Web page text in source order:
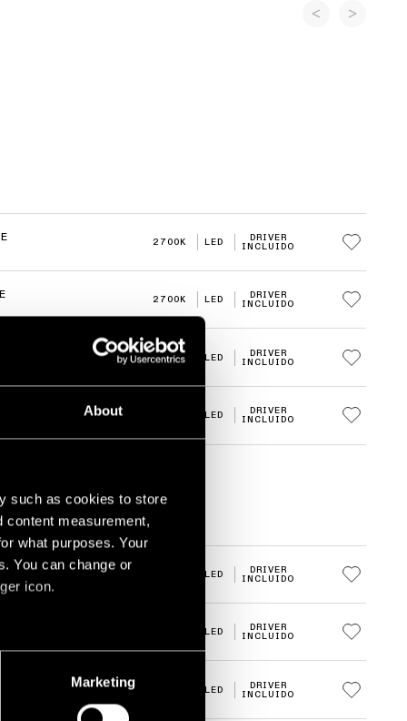
About
such as cookies to store
content measurement,
what purposes. Your
You can change or
icon.
meters
Marketing
2700K LED
DRIVER
INCLUIDO
2700K LED
DRIVER
INCLUIDO
3000K LED
DRIVER
INCLUIDO
LED
DRIVER
INCLUIDO
LED
DRIVER
INCLUIDO
LED
DRIVER
INCLUIDO
LED
DRIVER
INCLUIDO